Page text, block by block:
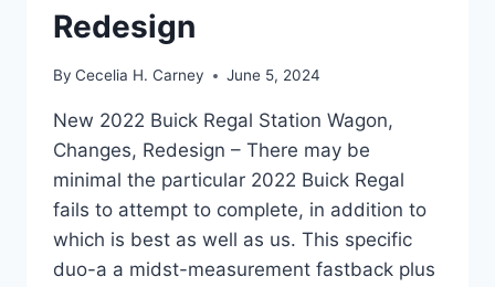
Redesign
By Cecelia H. Carney June 5, 2024
New 2022 Buick Regal Station Wagon,
Changes, Redesign – There may be
minimal the particular 2022 Buick Regal
fails to attempt to complete, in addition to
which is best as well as us. This specific
duo-a a midst-measurement fastback plus